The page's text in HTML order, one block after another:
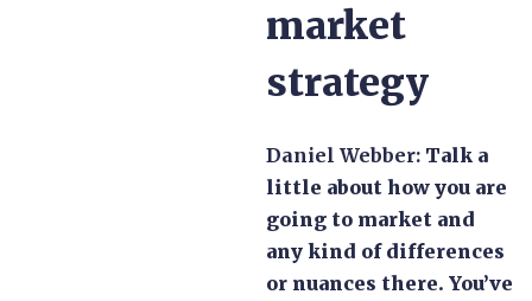
market
strategy
Daniel Webber: Talk a
little about how you are
going to market and
any kind of differences
or nuances there. You’ve